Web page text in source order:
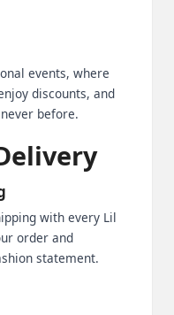
events, where
discounts, and
before.
with every Lil
order and
statement.